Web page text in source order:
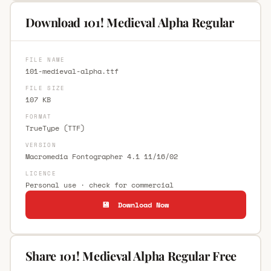
Download 101! Medieval Alpha Regular
FILE NAME
101-medieval-alpha.ttf
FILE SIZE
107 KB
FORMAT
TrueType (TTF)
VERSION
Macromedia Fontographer 4.1 11/16/02
LICENCE
Personal use · check for commercial
💾 Download Now
Share 101! Medieval Alpha Regular Free